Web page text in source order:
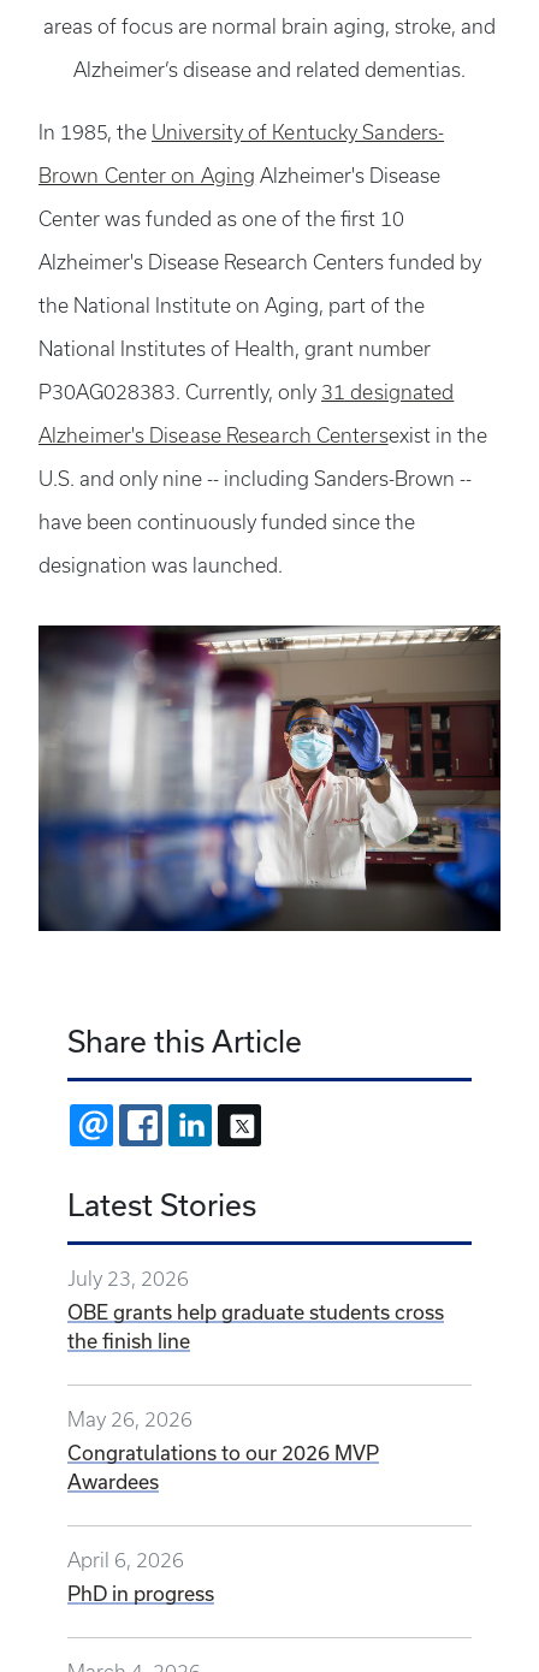
areas of focus are normal brain aging, stroke, and
Alzheimer’s disease and related dementias.
In 1985, the University of Kentucky Sanders-
Brown Center on Aging Alzheimer's Disease
Center was funded as one of the first 10
Alzheimer's Disease Research Centers funded by
the National Institute on Aging, part of the
National Institutes of Health, grant number
P30AG028383. Currently, only 31 designated
Alzheimer's Disease Research Centersexist in the
U.S. and only nine -- including Sanders-Brown --
have been continuously funded since the
designation was launched.
Share this Article
EMAIL FACEBOOKLINKEDIN
Latest Stories
July 23, 2026
OBE grants help graduate students cross
the finish line
May 26, 2026
Congratulations to our 2026 MVP
Awardees
April 6, 2026
PhD in progress